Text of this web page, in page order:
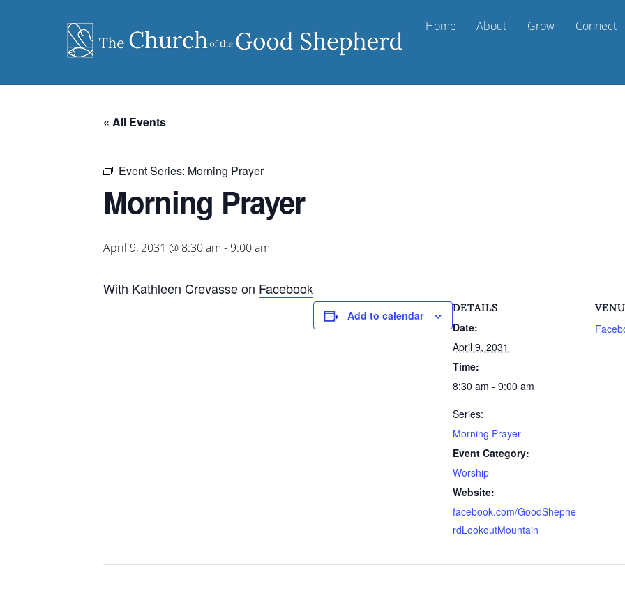
Home About Grow Connect
« All Events
Event Series: Morning Prayer
Morning Prayer
April 9, 2031 @ 8:30 am -9:00 am
With Kathleen Crevasse on Facebook
Add to calendar
DETAILS
Date:
April 9, 2031
Time:
8:30 am - 9:00 am
Series:
Morning Prayer
Event Category:
Worship
Website:
facebook.com/GoodShephe
rdLookoutMountain